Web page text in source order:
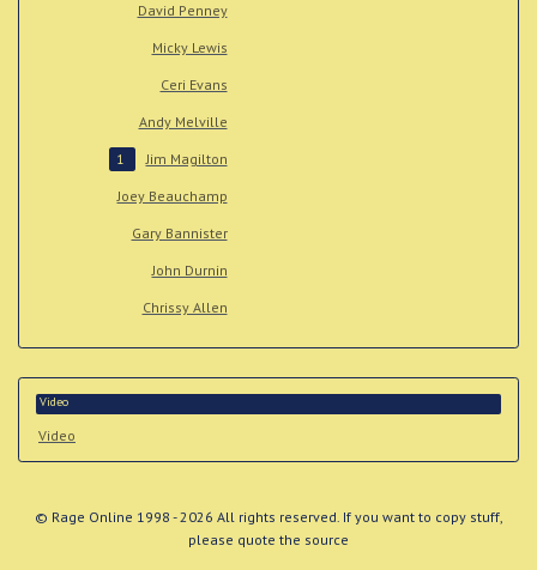
David Penney
Micky Lewis
Ceri Evans
Andy Melville
1 Jim Magilton
Joey Beauchamp
Gary Bannister
John Durnin
Chrissy Allen
Video
Video
© Rage Online 1998 - 2026 All rights reserved. If you want to copy stuff,
please quote the source